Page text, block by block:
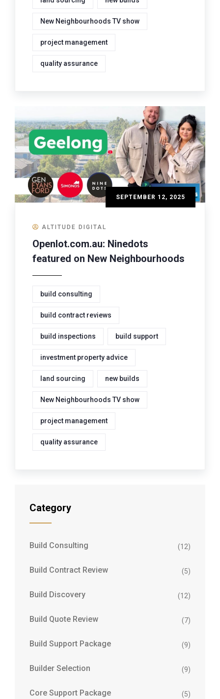
New Neighbourhoods TV show
project management
quality assurance
SEPTEMBER 12, 2025
ALTITUDE DIGITAL
Openlot.com.au: Ninedots
featured on New Neighbourhoods
build consulting
build contract reviews
build inspections build support
investment property advice
land sourcing new builds
New Neighbourhoods TV show
project management
quality assurance
Category
Build Consulting (12)
Build Contract Review (5)
Build Discovery (12)
Build Quote Review (7)
Build Support Package (9)
Builder Selection (9)
Core Support Package (5)